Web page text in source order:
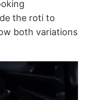
the roti to
both variations